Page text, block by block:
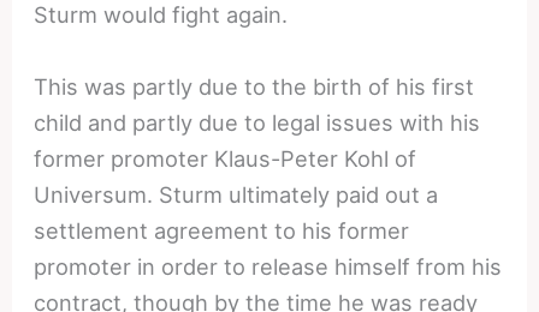
Sturm would fight again.
This was partly due to the birth of his first
child and partly due to legal issues with his
former promoter Klaus-Peter Kohl of
Universum. Sturm ultimately paid out a
settlement agreement to his former
promoter in order to release himself from his
contract, though by the time he was ready